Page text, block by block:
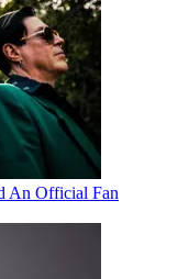
An Official Fan